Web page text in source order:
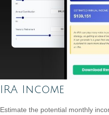
IRA Income
Estimate the potential monthly